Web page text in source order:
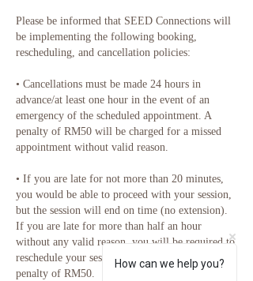
Please be informed that SEED Connections will
be implementing the following booking,
rescheduling, and cancellation policies:
•⁠ ⁠Cancellations must be made 24 hours in
advance/at least one hour in the event of an
emergency of the scheduled appointment. A
penalty of RM50 will be charged for a missed
appointment without valid reason.
•⁠ ⁠If you are late for not more than 20 minutes,
you would be able to proceed with your session,
but the session will end on time (no extension).
If you are late for more than half an hour
without any valid reason, you will be required to
reschedule your session and will be charged a
penalty of RM50.
How can we help you?